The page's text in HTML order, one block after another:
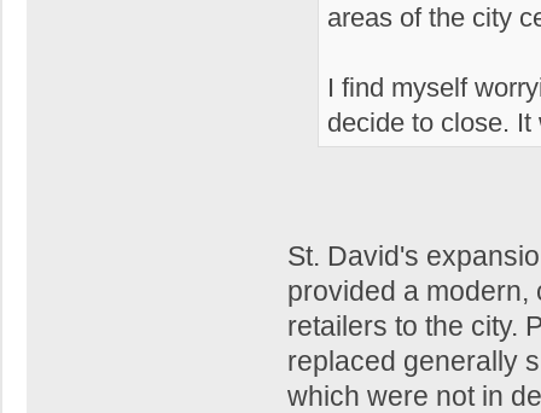
areas of the city
I find myself
decide to close.
St. David's
provided a modern,
retailers to the city.
replaced generally
which were not in